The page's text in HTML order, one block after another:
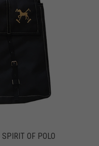
SPIRIT OF POLO